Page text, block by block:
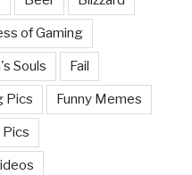
of Gaming
Souls Fail
Pics Funny Memes
Pics